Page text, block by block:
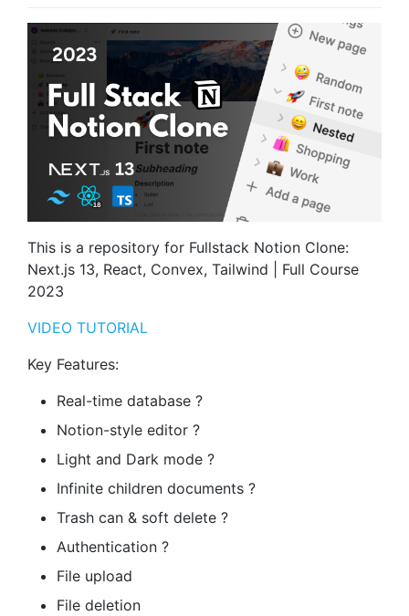
This is a repository for Fullstack Notion Clone:
Next.js 13, React, Convex, Tailwind | Full Course
2023
VIDEO TUTORIAL
Key Features:
Real-time database ?
Notion-style editor ?
Light and Dark mode ?
Infinite children documents ?
Trash can & soft delete ?️
Authentication ?
File upload
File deletion